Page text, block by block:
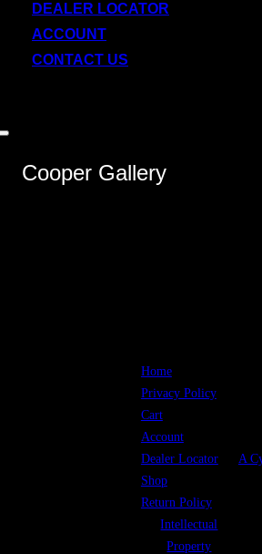
DEALER LOCATOR
ACCOUNT
CONTACT US
Toggle
navigation
Cooper Gallery
Home
Privacy Policy
Cart
Account
Dealer Locator
Shop
Return Policy
Intellectual
Property
A